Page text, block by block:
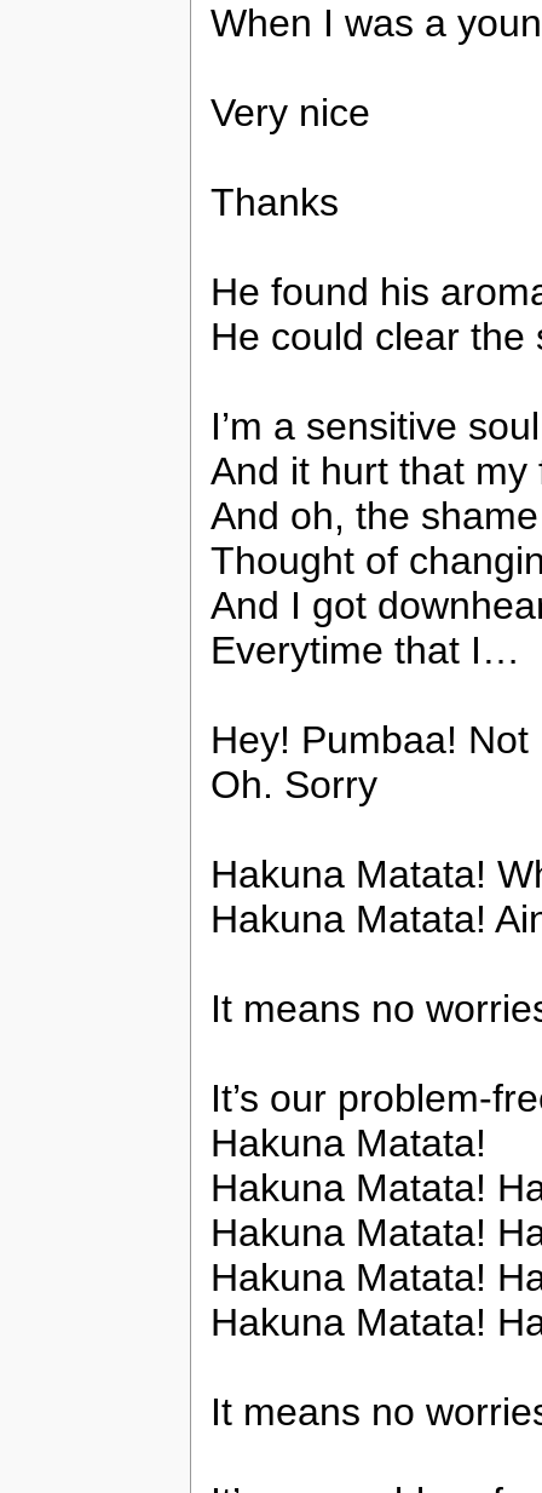
When I was a
Very nice
Thanks
He found his
He could clear
I’m a sensitive
And it hurt that
And oh, the
Thought of
And I got
Everytime that I…
Hey! Pumbaa!
Oh. Sorry
Hakuna Matata!
Hakuna Matata!
It means no
It’s our problem-
Hakuna Matata!
Hakuna Matata!
Hakuna Matata!
Hakuna Matata!
Hakuna Matata!
It means no